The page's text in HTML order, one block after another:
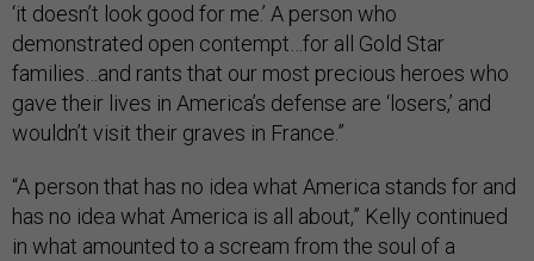
‘it doesn’t look good for me.’ A person who
demonstrated open contempt…for all Gold Star
families…and rants that our most precious heroes who
gave their lives in America’s defense are ‘losers,’ and
wouldn’t visit their graves in France.”
“A person that has no idea what America stands for and
has no idea what America is all about,” Kelly continued
in what amounted to a scream from the soul of a